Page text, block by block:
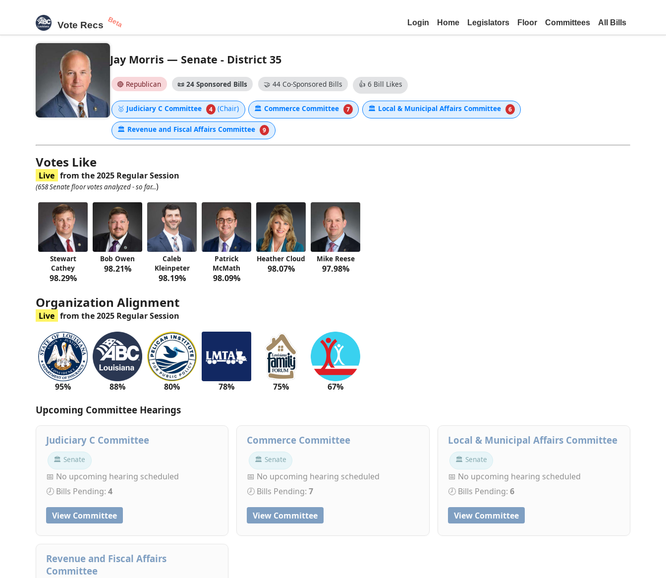
Vote Recs Beta Login Home Legislators Floor Committees All Bills
Jay Morris — Senate - District 35
🔴 Republican 📜 24 Sponsored Bills 🤝 44 Co-Sponsored Bills 👍 6 Bill Likes
🥇 Judiciary C Committee 4 (Chair) 🏛 Commerce Committee 7 🏛 Local & Municipal Affairs Committee 6
🏛 Revenue and Fiscal Affairs Committee 9
Votes Like
Live from the 2025 Regular Session
(658 Senate floor votes analyzed - so far...)
Stewart
Cathey
98.29%
Bob Owen
98.21%
Caleb
Kleinpeter
98.19%
Patrick
McMath
98.09%
Heather Cloud
98.07%
Mike Reese
97.98%
Organization Alignment
Live from the 2025 Regular Session
95% 88% 80% 78% 75% 67%
Upcoming Committee Hearings
Judiciary C Committee
🏛 Senate
📅 No upcoming hearing scheduled
🕗 Bills Pending: 4
View Committee
Commerce Committee
🏛 Senate
📅 No upcoming hearing scheduled
🕗 Bills Pending:7
View Committee
Local & Municipal Affairs Committee
🏛 Senate
📅 No upcoming hearing scheduled
🕗 Bills Pending: 6
View Committee
Revenue and Fiscal Affairs
Committee